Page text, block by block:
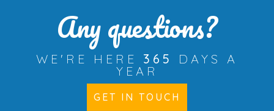
Any questions?
WE'RE HERE 365
DAYS A
YEAR
GET IN TOUCH